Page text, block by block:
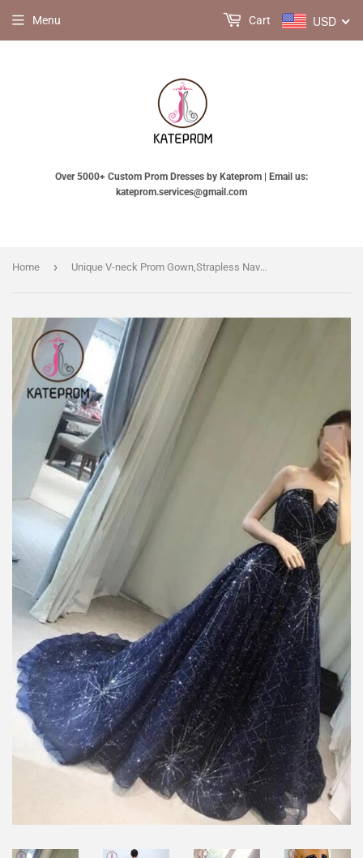
Over 5000+ Custom Prom Dresses by Kateprom | Email us:
kateprom.services@gmail.com
Menu USD
Cart
Home › Unique V-neck Prom Gown,Strapless Navy Blue Sparkly Evening Dress,Sexy Prom Gowns KPP0180